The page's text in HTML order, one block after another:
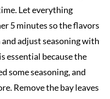
Let everything
5 minutes so the flavors
adjust seasoning with
essential because the
some seasoning, and
Remove the bay leaves